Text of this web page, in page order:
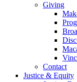
Giving
Contact
Justice & Equity